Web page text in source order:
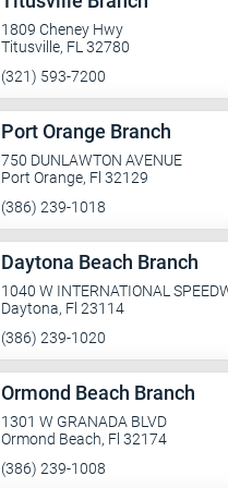
1809 Cheney Hwy
Titusville, FL 32780
(321) 593-7200
Port Orange Branch
750 DUNLAWTON AVENUE
Port Orange, Fl 32129
(386) 239-1018
Daytona Beach Branch
1040 W INTERNATIONAL
Daytona, Fl 23114
(386) 239-1020
Ormond Beach Branch
1301 W GRANADA BLVD
Ormond Beach, Fl 32174
(386) 239-1008